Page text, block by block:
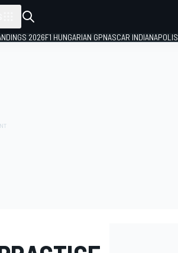
2026F1 HUNGARIAN GPNASCAR INDIANAPOLIS